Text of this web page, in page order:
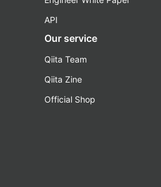
API
Our service
Qiita Team
Qiita Zine
Official Shop